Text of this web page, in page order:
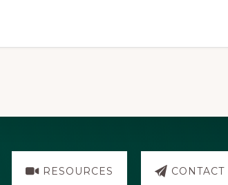
RESOURCES CONTACT